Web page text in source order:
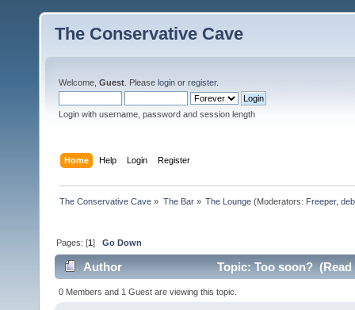
The Conservative Cave
Welcome, Guest . Please login or register.
Login with username, password and session length
Home Help Login Register
The Conservative Cave » The Bar» The Lounge(Moderators: Freeper,
Pages: [1]Go Down
Author Topic: Too soon? (Read
0 Members and 1 Guest are viewing this topic.